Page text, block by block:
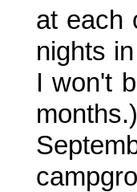
at each
nights
I won't